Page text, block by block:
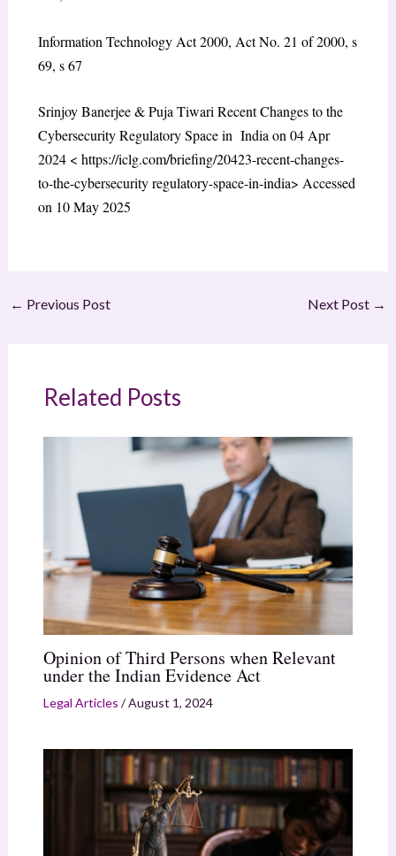
Information Technology Act 2000, Act No. 21 of 2000, s
69, s 67
Srinjoy Banerjee & Puja Tiwari Recent Changes to the
Cybersecurity Regulatory Space in India on 04 Apr
2024 < https://iclg.com/briefing/20423-recent-changes-
to-the-cybersecurity regulatory-space-in-india> Accessed
on 10 May 2025
← Previous Post Next Post →
Related Posts
Opinion of Third Persons when Relevant
under the Indian Evidence Act
Legal Articles /August 1, 2024